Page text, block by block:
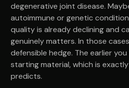
degenerative joint disease.
autoimmune or genetic
quality is already declining and
genuinely matters. In those
defensible hedge. The earlier
starting material, which is
predicts.